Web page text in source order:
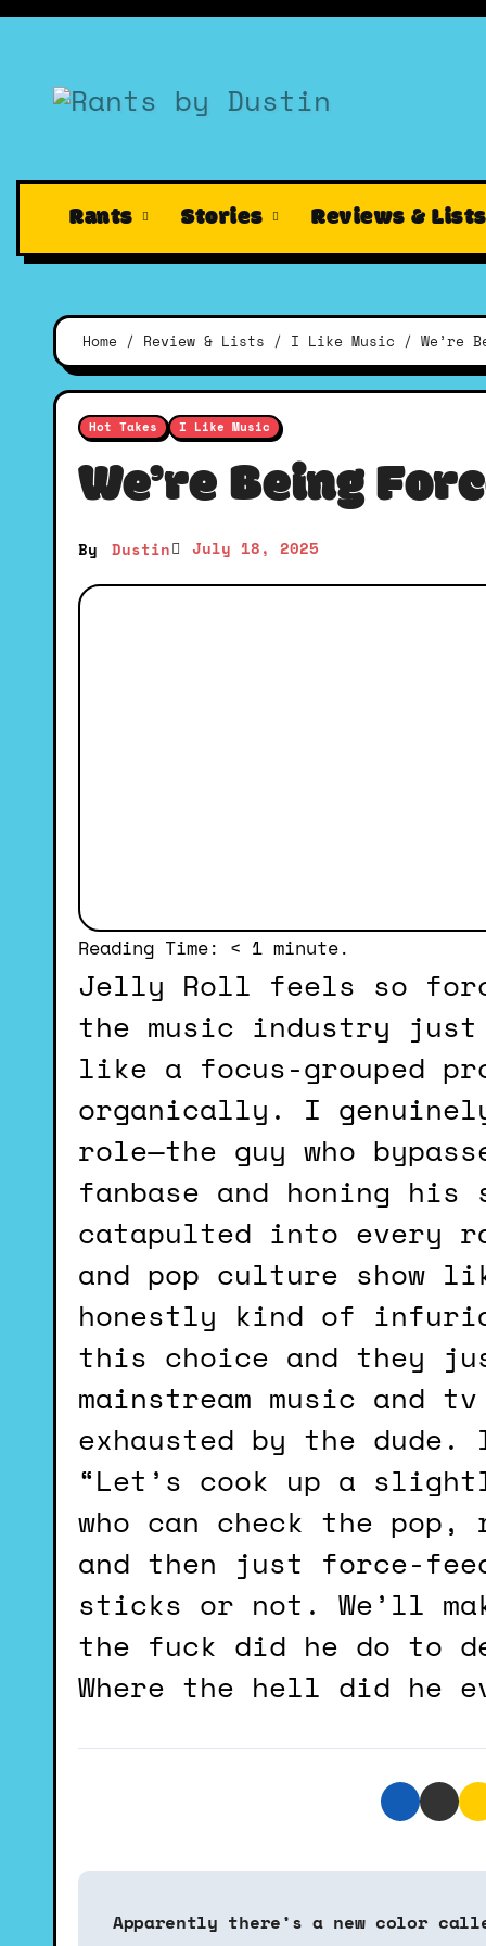
Skip
Rants Stories Reviews & Lists
Home Review & Lists I Like Music We’re
Hot Takes I Like Music
We’re Being
By Dustin July 18, 2025
Reading Time: < 1 minute.
Jelly Roll feels so force fed. It’s like it’s something
the music industry just
like a focus-grouped
organically. I genuinely
role—the guy who
fanbase and honing his
catapulted into every
and pop culture show
honestly kind of
this choice and they
mainstream music
exhausted by the
“Let’s cook up a
who can check the
and then just force-
sticks or not. We’ll
the fuck did he do to
Where the hell did he
P
Apparently there’s a new color